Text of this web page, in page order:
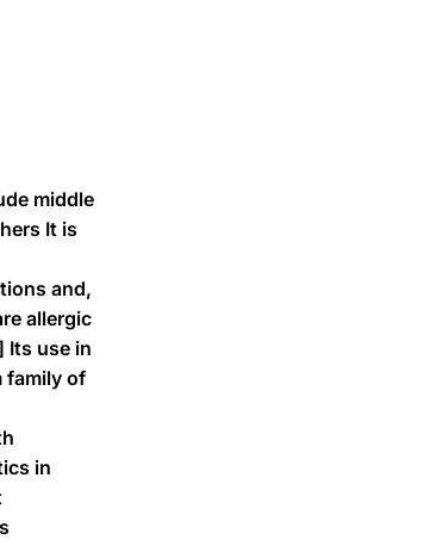
middle
It is
and,
allergic
Its use in
family of
in